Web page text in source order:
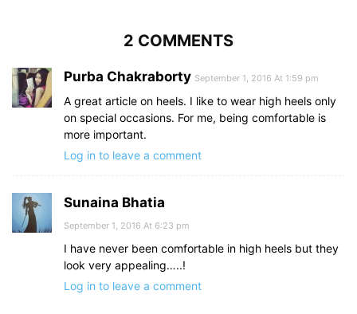
2 COMMENTS
Purba Chakraborty September 1, 2016 At 1:59 pm
A great article on heels. I like to wear high heels only
on special occasions. For me, being comfortable is
more important.
Log in to leave a comment
Sunaina Bhatia
September 1, 2016 At 6:23 pm
I have never been comfortable in high heels but they
look very appealing…..!
Log in to leave a comment